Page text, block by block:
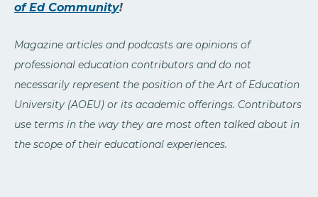
of Ed Community!
Magazine articles and podcasts are opinions of
professional education contributors and do not
necessarily represent the position of the Art of Education
University (AOEU) or its academic offerings. Contributors
use terms in the way they are most often talked about in
the scope of their educational experiences.